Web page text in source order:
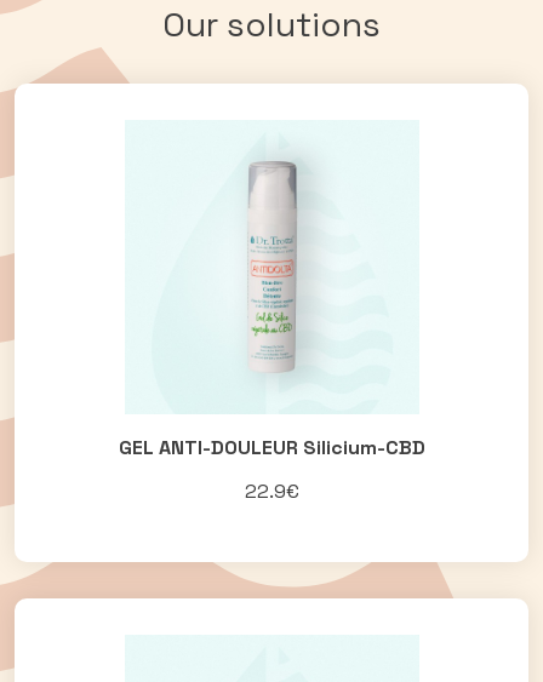
Our solutions
GEL ANTI-DOULEUR Silicium-CBD
22.9€